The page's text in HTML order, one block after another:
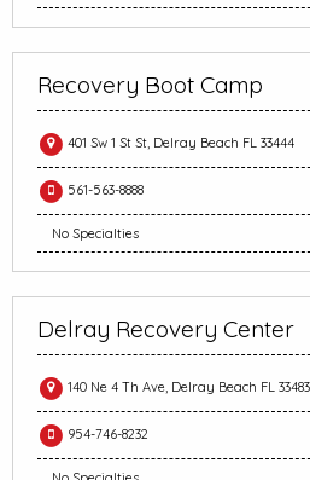
Recovery Boot Camp
401 Sw 1 St St, Delray Beach FL 33444
561-563-8888
No Specialties
Delray Recovery Center
140 Ne 4 Th Ave, Delray Beach FL 33483
954-746-8232